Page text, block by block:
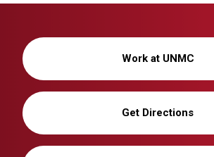
Work at UNMC
Get Directions